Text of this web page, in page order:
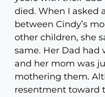
died. When I asked
between Cindy’s
other children, she
same. Her Dad had
and her mom was
mothering them.
resentment toward